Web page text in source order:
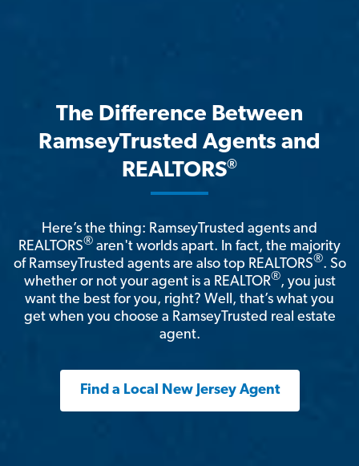
The Difference Between
RamseyTrusted Agents and
REALTORS®
Here’s the thing: RamseyTrusted agents and
REALTORS® aren't worlds apart. In fact, the majority
of RamseyTrusted agents are also top REALTORS®. So
whether or not your agent is a REALTOR®, you just
want the best for you, right? Well, that’s what you
get when you choose a RamseyTrusted real estate
agent.
Find a Local New Jersey Agent